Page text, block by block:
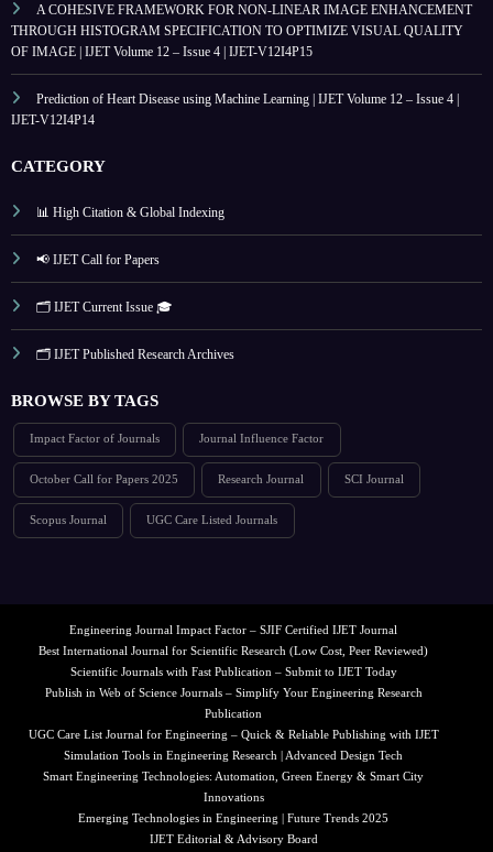
A COHESIVE FRAMEWORK FOR NON-LINEAR IMAGE ENHANCEMENT
THROUGH HISTOGRAM SPECIFICATION TO OPTIMIZE VISUAL QUALITY
OF IMAGE | IJET Volume 12 – Issue 4 | IJET-V12I4P15
Prediction of Heart Disease using Machine Learning | IJET Volume 12 – Issue 4 |
IJET-V12I4P14
CATEGORY
📊 High Citation & Global Indexing
📢 IJET Call for Papers
🗂️ IJET Current Issue 🎓
🗂️ IJET Published Research Archives
BROWSE BY TAGS
Impact Factor of Journals Journal Influence Factor
October Call for Papers 2025 Research Journal SCI Journal
Scopus Journal UGC Care Listed Journals
Engineering Journal Impact Factor – SJIF Certified IJET Journal
Best International Journal for Scientific Research (Low Cost, Peer Reviewed)
Scientific Journals with Fast Publication – Submit to IJET Today
Publish in Web of Science Journals – Simplify Your Engineering Research
Publication
UGC Care List Journal for Engineering – Quick & Reliable Publishing with IJET
Simulation Tools in Engineering Research | Advanced Design Tech
Smart Engineering Technologies: Automation, Green Energy & Smart City
Innovations
Emerging Technologies in Engineering | Future Trends 2025
IJET Editorial & Advisory Board